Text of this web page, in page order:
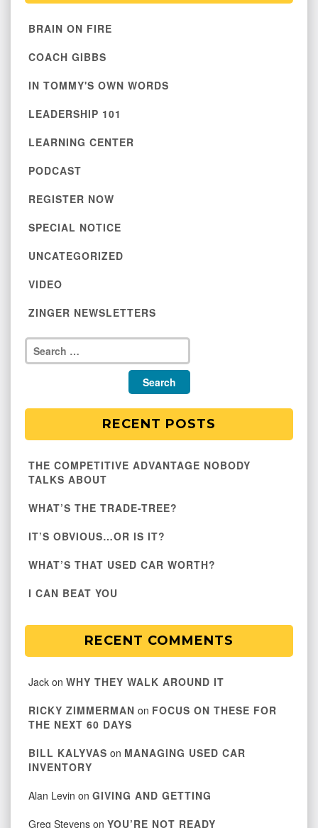
BRAIN ON FIRE
COACH GIBBS
IN TOMMY'S OWN WORDS
LEADERSHIP 101
LEARNING CENTER
PODCAST
REGISTER NOW
SPECIAL NOTICE
UNCATEGORIZED
VIDEO
ZINGER NEWSLETTERS
RECENT POSTS
THE COMPETITIVE ADVANTAGE NOBODY
TALKS ABOUT
WHAT’S THE TRADE-TREE?
IT’S OBVIOUS…OR IS IT?
WHAT’S THAT USED CAR WORTH?
I CAN BEAT YOU
RECENT COMMENTS
Jack on WHY THEY WALK AROUND IT
RICKY ZIMMERMAN on FOCUS ON THESE FOR
THE NEXT 60 DAYS
BILL KALYVAS on MANAGING USED CAR
INVENTORY
Alan Levin on GIVING AND GETTING
Greg Stevens on YOU’RE NOT READY